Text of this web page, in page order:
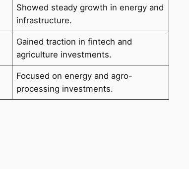
Showed steady growth in energy and
infrastructure.
Gained traction in fintech and
agriculture investments.
Focused on energy and agro-
processing investments.